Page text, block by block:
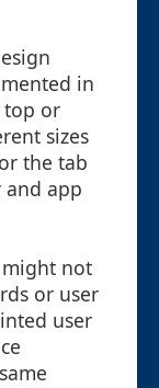
in
top or
sizes
the tab
app
might not
or user
user